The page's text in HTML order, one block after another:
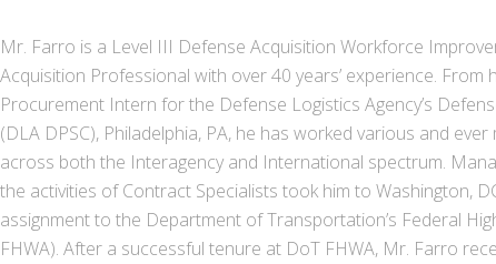
Mr. Farro is a Level III Defense Acquisition Workforce
Acquisition Professional with over 40 years’ experience. From
Procurement Intern for the Defense Logistics Agency’s
(DLA DPSC), Philadelphia, PA, he has worked various and
across both the Interagency and International spectrum.
the activities of Contract Specialists took him to Washington,
assignment to the Department of Transportation’s Federal
FHWA). After a successful tenure at DoT FHWA, Mr. Farro